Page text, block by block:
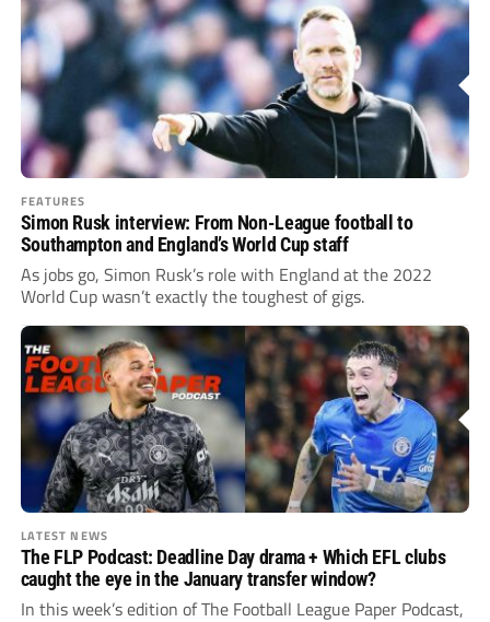
FEATURES
Simon Rusk interview: From Non-League football to
Southampton and England’s World Cup staff
As jobs go, Simon Rusk’s role with England at the 2022
World Cup wasn’t exactly the toughest of gigs.
LATEST NEWS
The FLP Podcast: Deadline Day drama + Which EFL clubs
caught the eye in the January transfer window?
In this week’s edition of The Football League Paper Podcast,